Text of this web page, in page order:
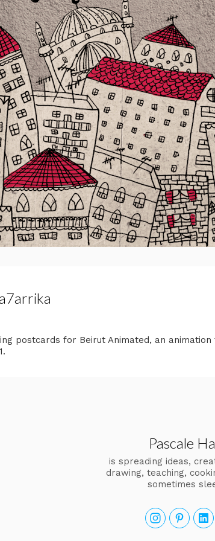
postcards for Beirut Animated, an
Pascale
is spreading ideas,
drawing, teaching,
sometimes